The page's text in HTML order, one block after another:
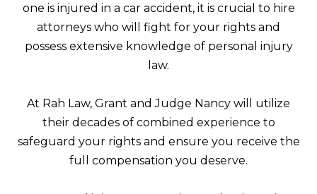
one is injured in a car accident, it is crucial to hire
attorneys who will fight for your rights and
possess extensive knowledge of personal injury
law.
At Rah Law, Grant and Judge Nancy will utilize
their decades of combined experience to
safeguard your rights and ensure you receive the
full compensation you deserve.